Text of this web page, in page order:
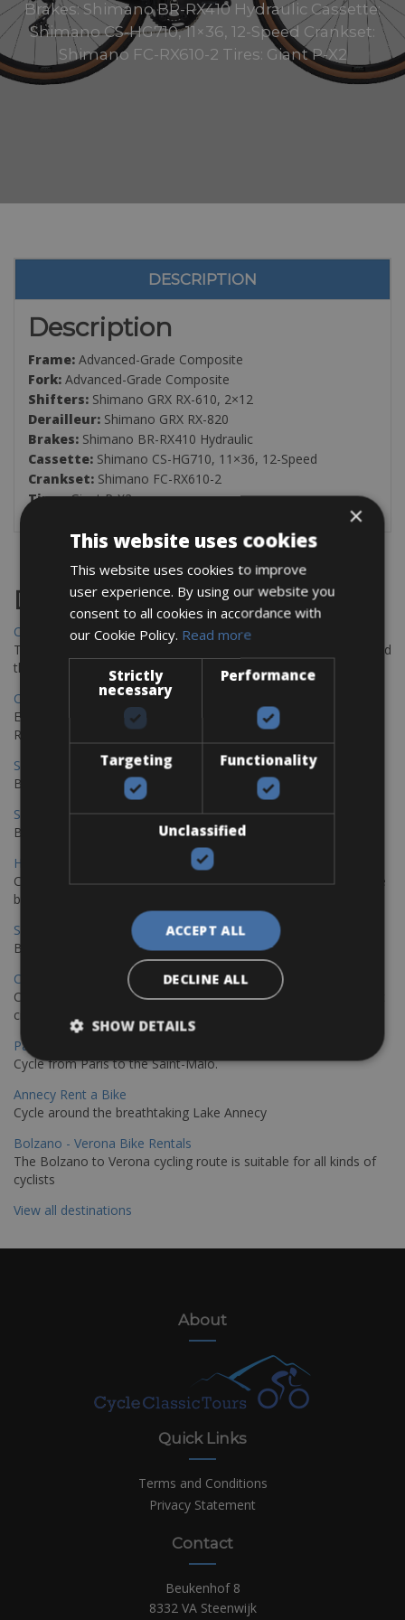
Brakes: Shimano BR-RX410 Hydraulic Cassette:
Shimano CS-HG710, 11×36, 12-Speed Crankset:
Shimano FC-RX610-2 Tires: Giant P-X2
DESCRIPTION
Description
Frame: Advanced-Grade Composite
Fork: Advanced-Grade Composite
Shifters: Shimano GRX RX-610, 2×12
Derailleur: Shimano GRX RX-820
Brakes: Shimano BR-RX410 Hydraulic
Cassette: Shimano CS-HG710, 11×36, 12-Speed
Crankset: Shimano FC-RX610-2
Tires:Giant P-X2
Destinations
Chania Bike Hire
The perfect way to explore the Venetian harbour, Old Town, and
the stunning northwest coast of Crete.
Copenhagen - Gdansk Bike Rentals
Explore the Baltic coast with CCT Copenhagen – Gdansk Bike
Rentals
Sevilla – Malaga Bike Rentals
Book your bikes in Sevilla and leave your bikes in Malaga
Sevilla - Malaga Bike Rentals
Book your bikes in Sevilla and leave your bikes in Malaga
Hamburg - Copenhagen Bike Rentals
Cycling from Hamburg to Copenhagen is a classic long-distance
bike journey
Sevilla – Granada Bike Rentals
Book your bikes in Sevilla and leave your bikes in Granada
Copenhagen - Hamburg Bike Rentals
Cycle from Denmark’s cycling capital to Germany’s famous port
city.
Paris - Saint-Malo Bike Rentals
Cycle from Paris to the Saint-Malo.
Annecy Rent a Bike
Cycle around the breathtaking Lake Annecy
Bolzano - Verona Bike Rentals
The Bolzano to Verona cycling route is suitable for all kinds of
cyclists
View all destinations
About
Quick Links
Terms and Conditions
Privacy Statement
Contact
Beukenhof 8
8332 VA Steenwijk
×
This website uses cookies
This website uses cookies to improve
user experience. By using our website you
consent to all cookies in accordance with
our Cookie Policy. Read more
Strictly
necessary
Performance
Targeting Functionality
Unclassified
ACCEPT ALL
DECLINE ALL
SHOW DETAILS